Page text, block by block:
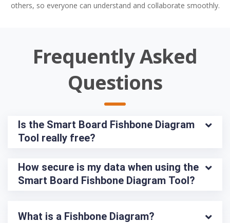
others, so everyone can understand and collaborate smoothly.
Frequently Asked
Questions
Is the Smart Board Fishbone Diagram
Tool really free?
How secure is my data when using the
Smart Board Fishbone Diagram Tool?
What is a Fishbone Diagram?